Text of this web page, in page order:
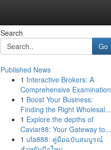
Search
Go
Published News
1 Interactive Brokers: A
Comprehensive Examination
1 Boost Your Business:
Finding the Right Wholesal...
1 Explore the depths of
Caviar88: Your Gateway to...
1 ufa888: คู่มือฉบับสมบูรณ์